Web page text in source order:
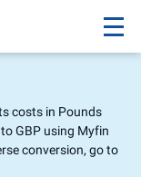
costs in Pounds
GBP using Myfin
conversion, go to